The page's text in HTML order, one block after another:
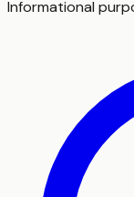
Informational